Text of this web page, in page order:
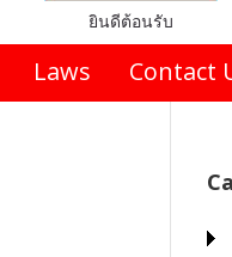
ยินดีต้อนรับ
Laws Contact